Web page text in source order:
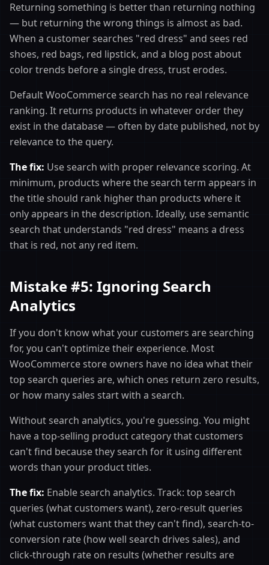
Returning something is better than returning nothing
— but returning the wrong things is almost as bad.
When a customer searches "red dress" and sees red
shoes, red bags, red lipstick, and a blog post about
color trends before a single dress, trust erodes.
Default WooCommerce search has no real relevance
ranking. It returns products in whatever order they
exist in the database — often by date published, not by
relevance to the query.
The fix: Use search with proper relevance scoring. At
minimum, products where the search term appears in
the title should rank higher than products where it
only appears in the description. Ideally, use semantic
search that understands "red dress" means a dress
that is red, not any red item.
Mistake #5: Ignoring Search
Analytics
If you don't know what your customers are searching
for, you can't optimize their experience. Most
WooCommerce store owners have no idea what their
top search queries are, which ones return zero results,
or how many sales start with a search.
Without search analytics, you're guessing. You might
have a top-selling product category that customers
can't find because they search for it using different
words than your product titles.
The fix: Enable search analytics. Track: top search
queries (what customers want), zero-result queries
(what customers want that they can't find), search-to-
conversion rate (how well search drives sales), and
click-through rate on results (whether results are